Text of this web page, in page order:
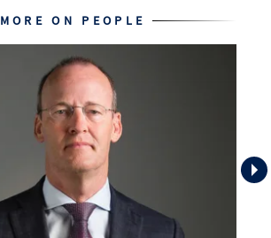
MORE ON PEOPLE